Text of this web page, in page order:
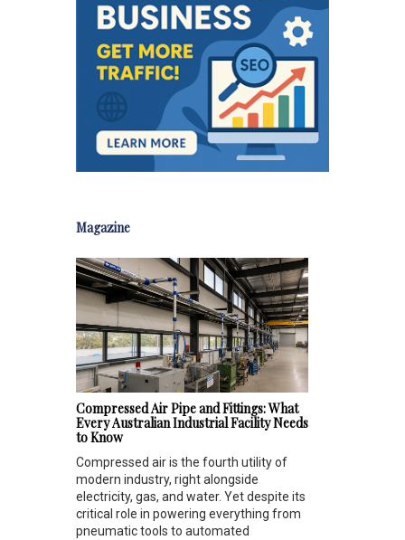
Magazine
Compressed Air Pipe and Fittings: What
Every Australian Industrial Facility Needs
to Know
Compressed air is the fourth utility of
modern industry, right alongside
electricity, gas, and water. Yet despite its
critical role in powering everything from
pneumatic tools to automated